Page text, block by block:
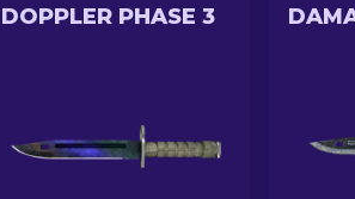
DOPPLER PHASE 3